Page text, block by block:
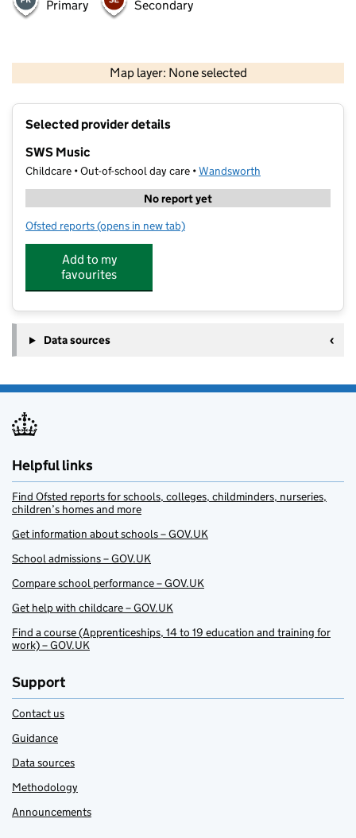
Primary Secondary
Map layer: None selected
Contains OS data © Crown copyright and database rights 2026
Selected provider details
SWS Music
Childcare • Out-of-school day care •Wandsworth
No report yet
Ofsted reports for SWS Music
(opens in new tab)
Add to my
favourites
Data sources
Helpful links
Find Ofsted reports for schools, colleges, childminders, nurseries,
children’s homes and more
Get information about schools – GOV.UK
School admissions – GOV.UK
Compare school performance – GOV.UK
Get help with childcare – GOV.UK
Find a course (Apprenticeships, 14 to 19 education and training for
work) – GOV.UK
Support
Contact us
Guidance
Data sources
Methodology
Announcements